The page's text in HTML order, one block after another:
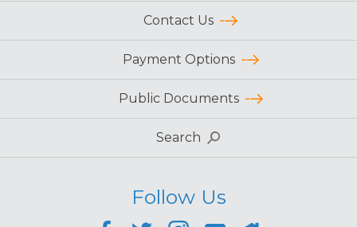
Contact Us
Payment Options
Public Documents
Search
Follow Us